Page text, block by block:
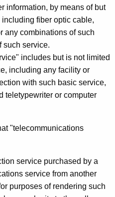
information, by means of but
fiber optic cable,
any combinations of such
such service.
includes but is not limited
including any facility or
with such basic service,
teletypewriter or computer
"telecommunications
service purchased by a
service from another
purposes of rendering such